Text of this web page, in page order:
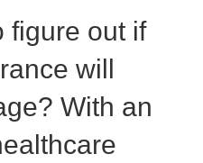
figure out if
will
With an